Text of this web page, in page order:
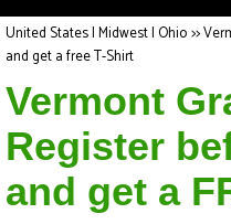
United States | Midwest | Ohio>>
and get a free T-Shirt
Vermont
Register
and get a